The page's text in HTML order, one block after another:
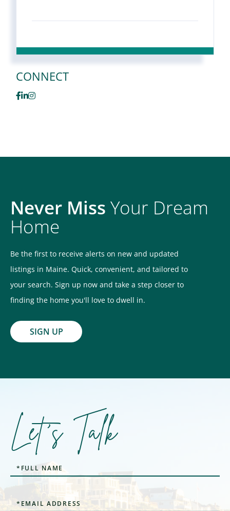
CONNECT
Facebook
Linkedin
Instagram
Never Miss Your Dream
Home
Be the first to receive alerts on new and updated
listings in Maine. Quick, convenient, and tailored to
your search. Sign up now and take a step closer to
finding the home you'll love to dwell in.
SIGN UP
Let's Talk
Full
Name
Email